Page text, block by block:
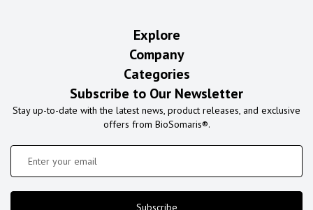
Explore
Company
Categories
Subscribe to Our Newsletter
Stay up-to-date with the latest news, product releases, and exclusive
offers from BioSomaris®.
Subscribe